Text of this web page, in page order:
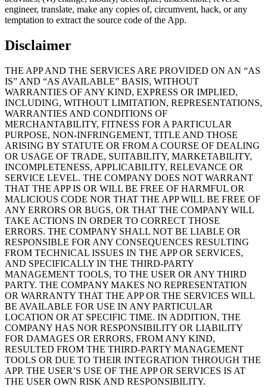
engineer, translate, make any copies of, circumvent, hack, or any
temptation to extract the source code of the App.
Disclaimer
THE APP AND THE SERVICES ARE PROVIDED ON AN “AS
IS” AND “AS AVAILABLE” BASIS, WITHOUT
WARRANTIES OF ANY KIND, EXPRESS OR IMPLIED,
INCLUDING, WITHOUT LIMITATION, REPRESENTATIONS,
WARRANTIES AND CONDITIONS OF
MERCHANTABILITY, FITNESS FOR A PARTICULAR
PURPOSE, NON-INFRINGEMENT, TITLE AND THOSE
ARISING BY STATUTE OR FROM A COURSE OF DEALING
OR USAGE OF TRADE, SUITABILITY, MARKETABILITY,
INCOMPLETENESS, APPLICABILITY, RELEVANCE OR
SERVICE LEVEL. THE COMPANY DOES NOT WARRANT
THAT THE APP IS OR WILL BE FREE OF HARMFUL OR
MALICIOUS CODE NOR THAT THE APP WILL BE FREE OF
ANY ERRORS OR BUGS, OR THAT THE COMPANY WILL
TAKE ACTIONS IN ORDER TO CORRECT THOSE
ERRORS. THE COMPANY SHALL NOT BE LIABLE OR
RESPONSIBLE FOR ANY CONSEQUENCES RESULTING
FROM TECHNICAL ISSUES IN THE APP OR SERVICES,
AND SPECIFICALLY IN THE THIRD-PARTY
MANAGEMENT TOOLS, TO THE USER OR ANY THIRD
PARTY. THE COMPANY MAKES NO REPRESENTATION
OR WARRANTY THAT THE APP OR THE SERVICES WILL
BE AVAILABLE FOR USE IN ANY PARTICULAR
LOCATION OR AT SPECIFIC TIME. IN ADDITION, THE
COMPANY HAS NOR RESPONSIBILITY OR LIABILITY
FOR DAMAGES OR ERRORS, FROM ANY KIND,
RESULTED FROM THE THIRD-PARTY MANAGEMENT
TOOLS OR DUE TO THEIR INTEGRATION THROUGH THE
APP. THE USER’S USE OF THE APP OR SERVICES IS AT
THE USER OWN RISK AND RESPONSIBILITY.